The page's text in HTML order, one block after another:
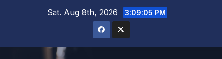
Sat. Aug 8th, 2026 3:09:06 PM